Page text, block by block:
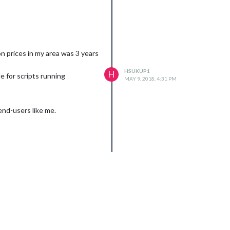
prices in my area was 3 years
for scripts running
users like me.
H
HSUKUP1
MAY 9, 2018, 4:31 PM